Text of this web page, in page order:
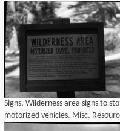
Signs, Wilderness area signs to
motorized vehicles. Misc.
Management Concerns.